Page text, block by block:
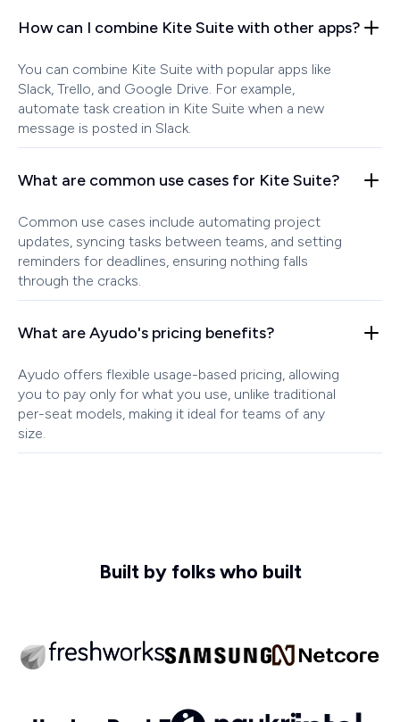
How can I combine Kite Suite with other apps?
You can combine Kite Suite with popular apps like
Slack, Trello, and Google Drive. For example,
automate task creation in Kite Suite when a new
message is posted in Slack.
What are common use cases for Kite Suite?
Common use cases include automating project
updates, syncing tasks between teams, and setting
reminders for deadlines, ensuring nothing falls
through the cracks.
What are Ayudo's pricing benefits?
Ayudo offers flexible usage-based pricing, allowing
you to pay only for what you use, unlike traditional
per-seat models, making it ideal for teams of any
size.
Built by folks who built